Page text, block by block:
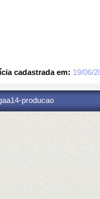
cadastrada em: 19/06/
producao